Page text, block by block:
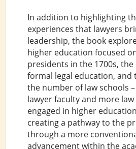
In addition to highlighting
experiences that lawyers
leadership, the book
higher education focused
presidents in the 1700s,
formal legal education, and
the number of law schools
lawyer faculty and more
engaged in higher
creating a pathway to the
through a more
advancement within the